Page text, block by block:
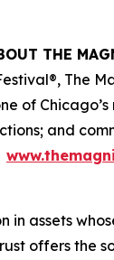
THE
The
of
and
assets
offers